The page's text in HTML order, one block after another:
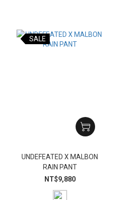
SALE
UNDEFEATED X MALBON
RAIN PANT
NT$9,880